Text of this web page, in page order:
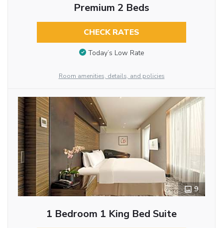
Premium 2 Beds
CHECK RATES
Today’s Low Rate
Room amenities, details, and policies
9
1 Bedroom 1 King Bed Suite